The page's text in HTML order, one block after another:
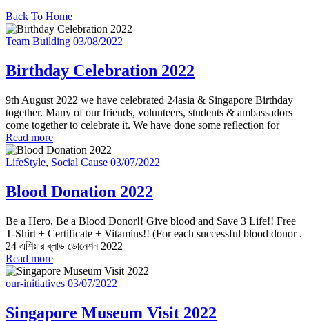
Back To Home
Team Building 03/08/2022
Birthday Celebration 2022
9th August 2022 we have celebrated 24asia & Singapore Birthday
together. Many of our friends, volunteers, students & ambassadors
come together to celebrate it. We have done some reflection for
Read more
LifeStyle, Social Cause 03/07/2022
Blood Donation 2022
Be a Hero, Be a Blood Donor!! Give blood and Save 3 Life!! Free
T-Shirt + Certificate + Vitamins!! (For each successful blood donor .
24 এশিয়ার ব্লাড ডোনেশন 2022
Read more
our-initiatives 03/07/2022
Singapore Museum Visit 2022